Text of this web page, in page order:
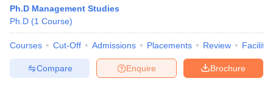
Ph.D Management Studies
Ph.D (1 Course)
Courses Cut-Off Admissions Placements Review
Brochure
Enquire
Compare